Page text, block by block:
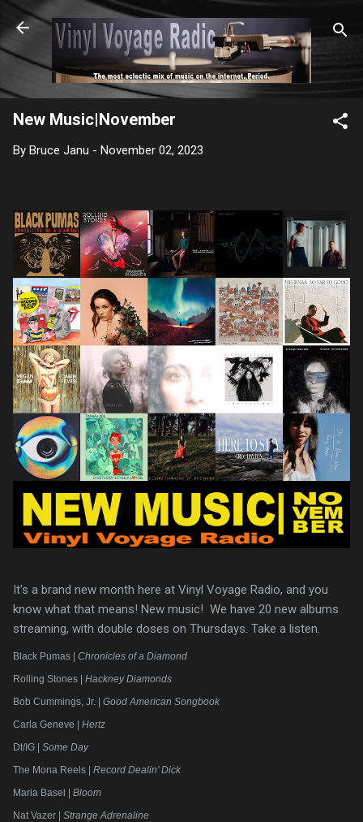
Skip to main content
New Music|November
By Bruce Janu - November 02, 2023
It's a brand new month here at Vinyl Voyage Radio, and you
know what that means! New music! We have 20 new albums
streaming, with double doses on Thursdays. Take a listen.
Black Pumas | Chronicles of a Diamond
Rolling Stones | Hackney Diamonds
Bob Cummings, Jr. | Good American Songbook
Carla Geneve | Hertz
Dt/IG | Some Day
The Mona Reels | Record Dealin’ Dick
Maria Basel | Bloom
Nat Vazer | Strange Adrenaline